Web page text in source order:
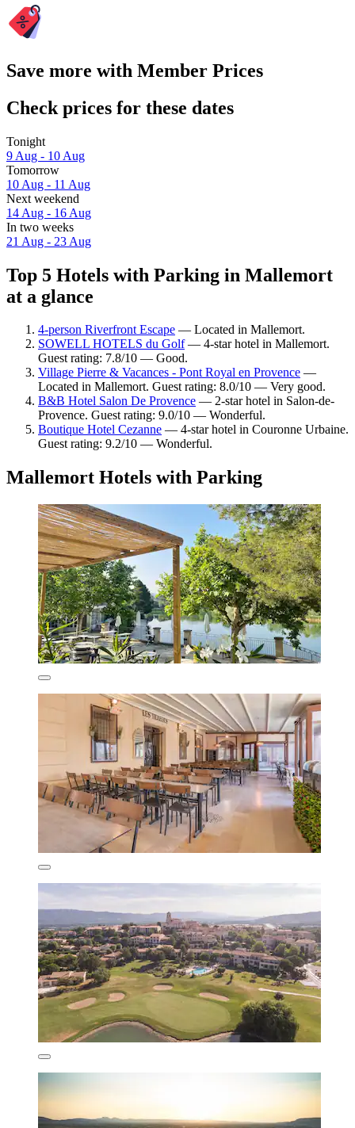
Save more with Member Prices
Check prices for these dates
Tonight
9 Aug - 10 Aug
Tomorrow
10 Aug - 11 Aug
Next weekend
14 Aug - 16 Aug
In two weeks
21 Aug - 23 Aug
Top 5 Hotels with Parking in Mallemort
at a glance
4-person Riverfront Escape — Located in Mallemort.
SOWELL HOTELS du Golf— 4-star hotel in Mallemort.
Guest rating: 7.8/10 — Good.
Village Pierre & Vacances - Pont Royal en Provence —
Located in Mallemort. Guest rating: 8.0/10 — Very good.
B&B Hotel Salon De Provence — 2-star hotel in Salon-de-
Provence. Guest rating: 9.0/10 — Wonderful.
Boutique Hotel Cezanne — 4-star hotel in Couronne Urbaine.
Guest rating: 9.2/10 — Wonderful.
Mallemort Hotels with Parking